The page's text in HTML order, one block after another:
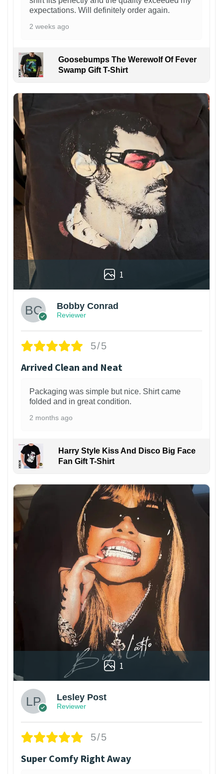
expectations. Will definitely order again.
2 weeks ago
Goosebumps The Werewolf Of Fever
Swamp Gift T-Shirt
1
Bobby Conrad
Reviewer
5/5
Arrived Clean and Neat
Packaging was simple but nice. Shirt came
folded and in great condition.
2 months ago
Harry Style Kiss And Disco Big Face
Fan Gift T-Shirt
1
Lesley Post
Reviewer
5/5
Super Comfy Right Away